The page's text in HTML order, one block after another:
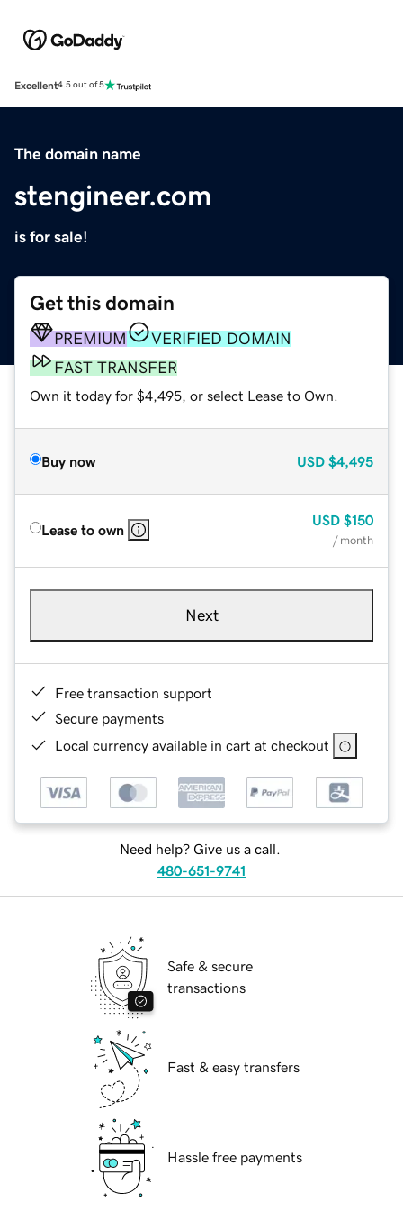
Excellent4.5 out of 5
The domain name
stengineer.com
is for sale!
Get this domain
PREMIUM
VERIFIED DOMAIN
FAST TRANSFER
Own it today for $4,495, or select Lease to Own.
Buy now USD $4,495
Lease to own
USD $150
/ month
Next
Free transaction support
Secure payments
Local currency available in cart at checkout
Need help? Give us a call.
480-651-9741
Safe & secure
transactions
Fast & easy transfers
Hassle free payments